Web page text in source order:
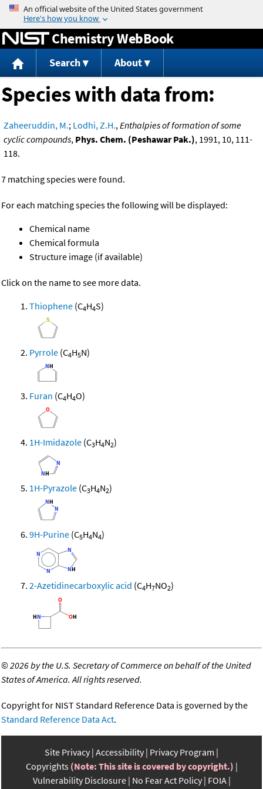
Jump to content
Chemistry WebBook
Search About
Species with data from:
Zaheeruddin, M.; Lodhi, Z.H.,Enthalpies of formation of some
cyclic compounds, Phys. Chem. (Peshawar Pak.), 1991, 10, 111-
118.
7 matching species were found.
For each matching species the following will be displayed:
Chemical name
Chemical formula
Structure image (if available)
Click on the name to see more data.
Thiophene (C4H4S)
Pyrrole (C4H5N)
Furan (C4H4O)
1H-Imidazole (C3H4N2)
1H-Pyrazole (C3H4N2)
9H-Purine (C5H4N4)
2-Azetidinecarboxylic acid (C4H7NO2)
©2026 by the U.S. Secretary of Commerce on behalf of the United
States of America. All rights reserved.
Copyright for NIST Standard Reference Data is governed by the
Standard Reference Data Act.
Site Privacy Accessibility Privacy Program
Copyrights (Note: This site is covered by copyright.)
Vulnerability Disclosure No Fear Act Policy FOIA